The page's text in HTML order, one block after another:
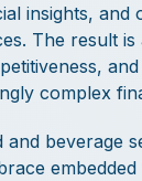
insights, and
The result
complex
and beverage
embedded